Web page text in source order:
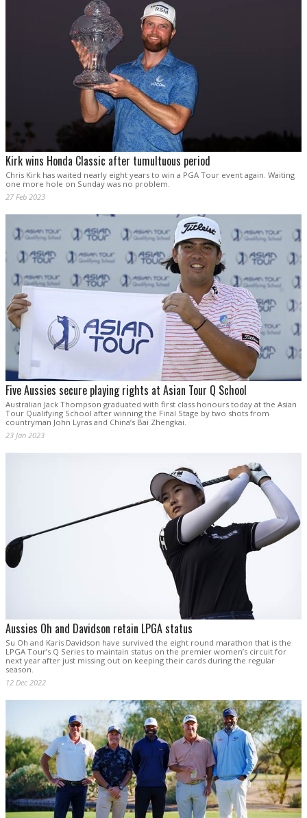
Kirk wins Honda Classic after tumultuous period
Chris Kirk has waited nearly eight years to win a PGA Tour event again. Waiting
one more hole on Sunday was no problem.
27 Feb 2023
Five Aussies secure playing rights at Asian Tour Q School
Australian Jack Thompson graduated with first class honours today at the Asian
Tour Qualifying School after winning the Final Stage by two shots from
countryman John Lyras and China’s Bai Zhengkai.
23 Jan 2023
Aussies Oh and Davidson retain LPGA status
Su Oh and Karis Davidson have survived the eight round marathon that is the
LPGA Tour’s Q Series to maintain status on the premier women’s circuit for
next year after just missing out on keeping their cards during the regular
season.
12 Dec 2022